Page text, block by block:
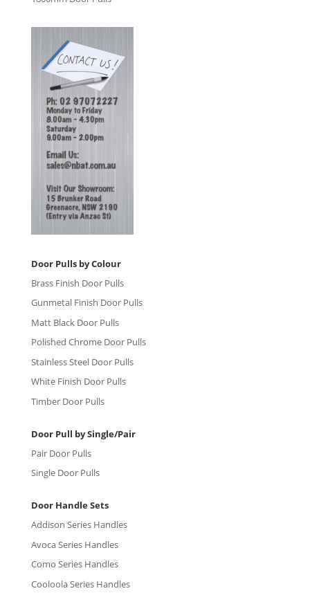
Door Pulls by Colour
Brass Finish Door Pulls
Gunmetal Finish Door Pulls
Matt Black Door Pulls
Polished Chrome Door Pulls
Stainless Steel Door Pulls
White Finish Door Pulls
Timber Door Pulls
Door Pull by Single/Pair
Pair Door Pulls
Single Door Pulls
Door Handle Sets
Addison Series Handles
Avoca Series Handles
Como Series Handles
Cooloola Series Handles